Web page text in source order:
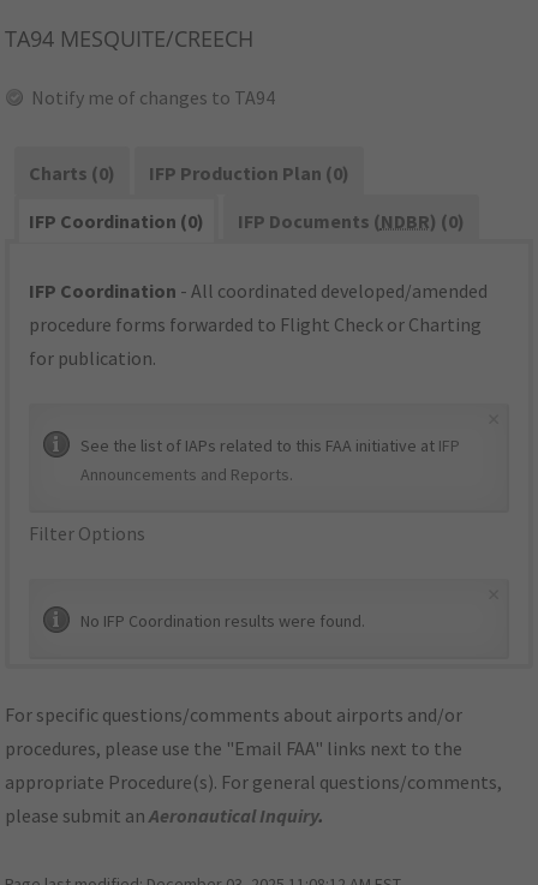
TA94 MESQUITE/CREECH
Notify me of changes to TA94
Charts (0)
IFP Production Plan (0)
IFP Coordination (0)
IFP Documents (NDBR) (0)
IFP Coordination - All coordinated developed/amended
procedure forms forwarded to Flight Check or Charting
for publication.
See the list of IAPs related to this FAA initiative at IFP
Announcements and Reports.
Filter Options
No IFP Coordination results were found.
For specific questions/comments about airports and/or
procedures, please use the "Email FAA" links next to the
appropriate Procedure(s). For general questions/comments,
please submit anAeronautical Inquiry.